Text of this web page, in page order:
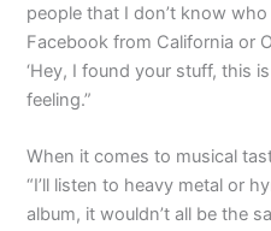
people that I don’t know
Facebook from California or
‘Hey, I found your stuff, this
feeling.”
When it comes to musical
“I’ll listen to heavy metal or
album, it wouldn’t all be the